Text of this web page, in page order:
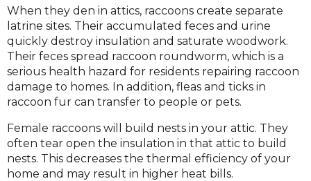
When they den in attics, raccoons create separate
latrine sites. Their accumulated feces and urine
quickly destroy insulation and saturate woodwork.
Their feces spread raccoon roundworm, which is a
serious health hazard for residents repairing raccoon
damage to homes. In addition, fleas and ticks in
raccoon fur can transfer to people or pets.
Female raccoons will build nests in your attic. They
often tear open the insulation in that attic to build
nests. This decreases the thermal efficiency of your
home and may result in higher heat bills.